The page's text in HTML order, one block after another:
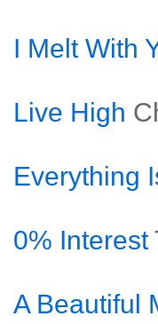
I Melt With
Live High
Everything
0% Interest
A Beautiful